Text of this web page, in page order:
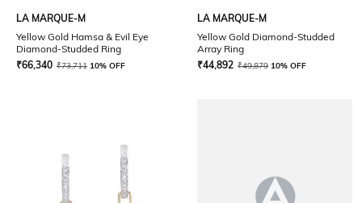
LA MARQUE-M
Yellow Gold Hamsa & Evil Eye
Diamond-Studded Ring
₹66,340 ₹73,711 10% OFF
LA MARQUE-M
Yellow Gold Diamond-Studded
Array Ring
₹44,892 ₹49,879 10% OFF